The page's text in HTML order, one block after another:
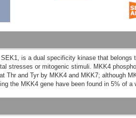
is a dual specificity kinase that
stresses or mitogenic stimuli. MKK4
Thr and Tyr by MKK4 and MKK7; although
the MKK4 gene have been found in 5% of a